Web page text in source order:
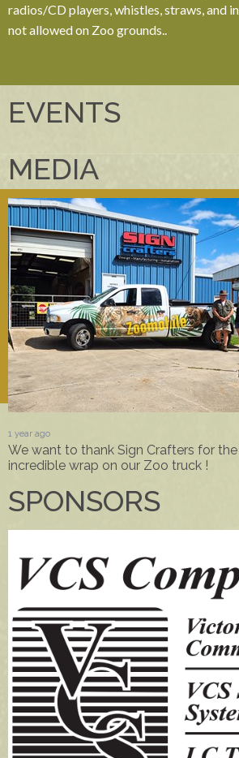
radios/CD players, whistles, straws, and
not allowed on Zoo grounds.
EVENTS
MEDIA
1 year ago
We want to thank Sign Crafters for the
incredible wrap on our Zoo truck !
SPONSORS